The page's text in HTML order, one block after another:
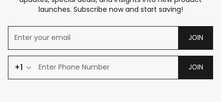
launches. Subscribe now and start saving!
JOIN
+1 JOIN